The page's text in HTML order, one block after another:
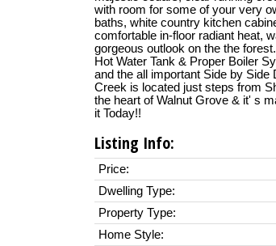
with room for some of your very
baths, white country kitchen
comfortable in-floor radiant heat,
gorgeous outlook on the the
Hot Water Tank & Proper Boiler
and the all important Side by
Creek is located just steps from
the heart of Walnut Grove & it' s
it Today!!
Listing Info:
Price:
Dwelling Type:
Property Type:
Home Style: